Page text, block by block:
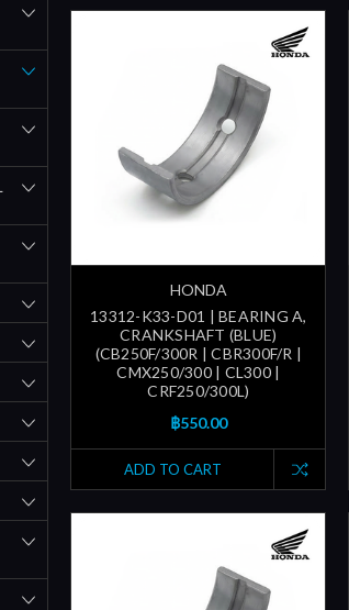
HONDA
13312-K33-D01 | BEARING A,
CRANKSHAFT (BLUE)
(CB250F/300R | CBR300F/R |
CMX250/300 | CL300 |
CRF250/300L)
฿550.00
ADD TO CART